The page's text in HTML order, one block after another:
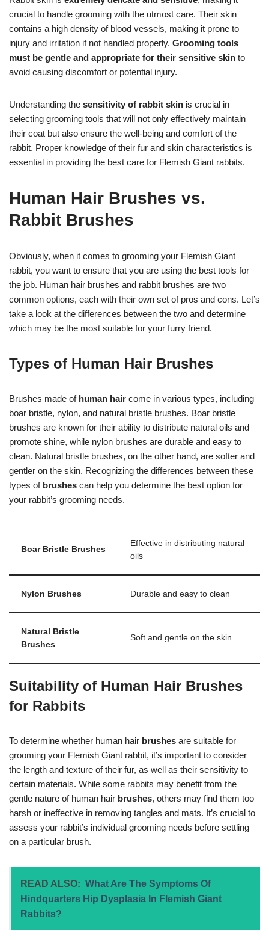
crucial to handle grooming with the utmost care. Their skin
contains a high density of blood vessels, making it prone to
injury and irritation if not handled properly. Grooming tools
must be gentle and appropriate for their sensitive skin to
avoid causing discomfort or potential injury.
Understanding the sensitivity of rabbit skin is crucial in
selecting grooming tools that will not only effectively maintain
their coat but also ensure the well-being and comfort of the
rabbit. Proper knowledge of their fur and skin characteristics is
essential in providing the best care for Flemish Giant rabbits.
Human Hair Brushes vs.
Rabbit Brushes
Obviously, when it comes to grooming your Flemish Giant
rabbit, you want to ensure that you are using the best tools for
the job. Human hair brushes and rabbit brushes are two
common options, each with their own set of pros and cons. Let’s
take a look at the differences between the two and determine
which may be the most suitable for your furry friend.
Types of Human Hair Brushes
Brushes made of human hair come in various types, including
boar bristle, nylon, and natural bristle brushes. Boar bristle
brushes are known for their ability to distribute natural oils and
promote shine, while nylon brushes are durable and easy to
clean. Natural bristle brushes, on the other hand, are softer and
gentler on the skin. Recognizing the differences between these
types of brushes can help you determine the best option for
your rabbit’s grooming needs.
Boar Bristle Brushes
Effective in distributing natural
oils
Nylon Brushes Durable and easy to clean
Natural Bristle
Brushes
Soft and gentle on the skin
Suitability of Human Hair Brushes
for Rabbits
To determine whether human hair brushes are suitable for
grooming your Flemish Giant rabbit, it’s important to consider
the length and texture of their fur, as well as their sensitivity to
certain materials. While some rabbits may benefit from the
gentle nature of human hair brushes, others may find them too
harsh or ineffective in removing tangles and mats. It’s crucial to
assess your rabbit’s individual grooming needs before settling
on a particular brush.
READ ALSO: What Are The Symptoms Of
Hindquarters Hip Dysplasia In Flemish Giant
Rabbits?